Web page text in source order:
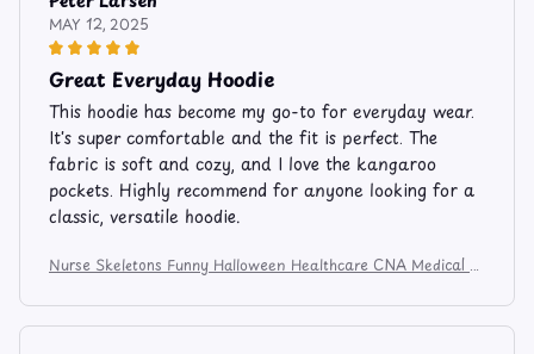
MAY 12, 2025
Great Everyday Hoodie
This hoodie has become my go-to for everyday wear.
It's super comfortable and the fit is perfect. The
fabric is soft and cozy, and I love the kangaroo
pockets. Highly recommend for anyone looking for a
classic, versatile hoodie.
Nurse Skeletons Funny Halloween Healthcare CNA Medical C